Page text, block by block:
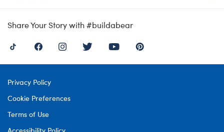
Share Your Story with #buildabear
Privacy Policy
Cookie Preferences
Terms of Use